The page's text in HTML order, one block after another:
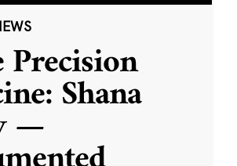
Shana
—